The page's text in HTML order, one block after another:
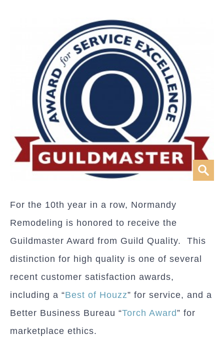
For the 10th year in a row, Normandy
Remodeling is honored to receive the
Guildmaster Award from Guild Quality. This
distinction for high quality is one of several
recent customer satisfaction awards,
including a “Best of Houzz” for service, and a
Better Business Bureau “Torch Award” for
marketplace ethics.